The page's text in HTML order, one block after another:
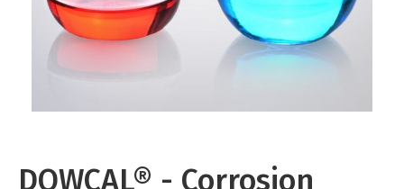
DOWCAL® - Corrosion